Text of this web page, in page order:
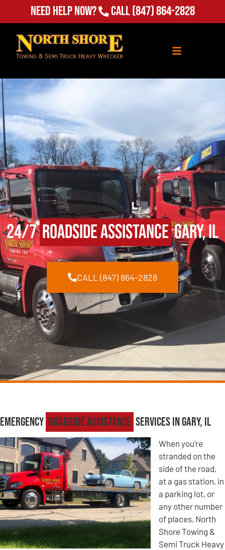
Need Help Now? Call(847) 864-2828
24/7Roadside AssistanceGary, IL
CALL (847) 864-2828
Emergency Roadside Assistance Services in Gary, IL
When you’re
stranded on the
side of the road,
at a gas station, in
a parking lot, or
any other number
of places, North
Shore Towing &
Semi Truck Heavy